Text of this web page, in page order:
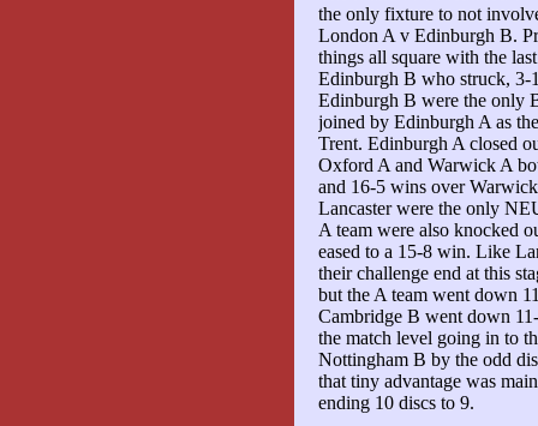
the only fixture to not
London A v Edinburgh B.
things all square with the
Edinburgh B who struck, 3-
Edinburgh B were the only
joined by Edinburgh A as
Trent. Edinburgh A closed
Oxford A and Warwick A
and 16-5 wins over
Lancaster were the only
A team were also knocked
eased to a 15-8 win. Like
their challenge end at this
but the A team went down
Cambridge B went down
the match level going in to
Nottingham B by the odd
that tiny advantage was
ending 10 discs to 9.